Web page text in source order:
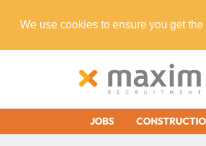
We use cookies to ensure you get
JOBS